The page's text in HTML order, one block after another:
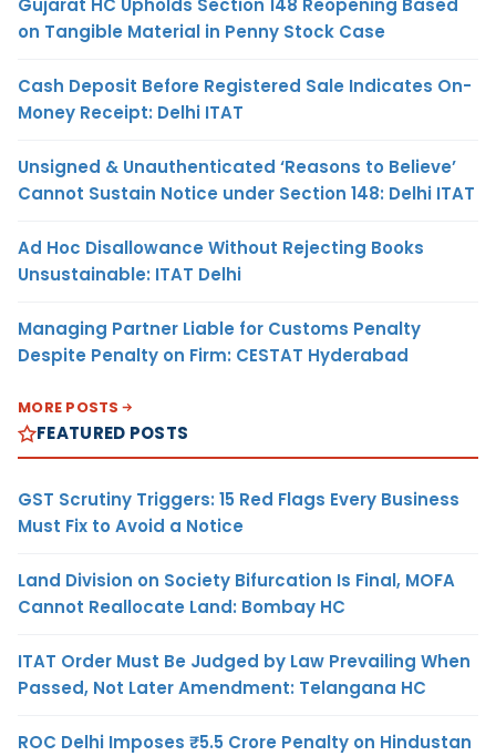
Gujarat HC Upholds Section 148 Reopening Based
on Tangible Material in Penny Stock Case
Cash Deposit Before Registered Sale Indicates On-
Money Receipt: Delhi ITAT
Unsigned & Unauthenticated ‘Reasons to Believe’
Cannot Sustain Notice under Section 148: Delhi ITAT
Ad Hoc Disallowance Without Rejecting Books
Unsustainable: ITAT Delhi
Managing Partner Liable for Customs Penalty
Despite Penalty on Firm: CESTAT Hyderabad
MORE POSTS
FEATURED POSTS
GST Scrutiny Triggers: 15 Red Flags Every Business
Must Fix to Avoid a Notice
Land Division on Society Bifurcation Is Final, MOFA
Cannot Reallocate Land: Bombay HC
ITAT Order Must Be Judged by Law Prevailing When
Passed, Not Later Amendment: Telangana HC
ROC Delhi Imposes ₹5.5 Crore Penalty on Hindustan